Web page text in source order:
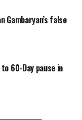
Gambaryan’s false
60-Day pause in